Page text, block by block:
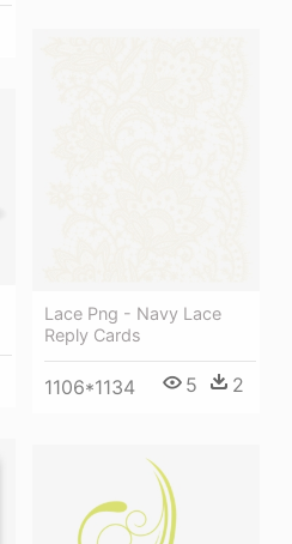
Lace Png - Navy Lace
Reply Cards
1106*1134 5 2